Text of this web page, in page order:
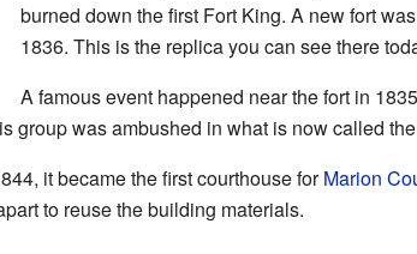
burned down the first Fort King. A new fort
1836. This is the replica you can see there
A famous event happened near the fort in
group was ambushed in what is now called the
it became the first courthouse forMarion
to reuse the building materials.